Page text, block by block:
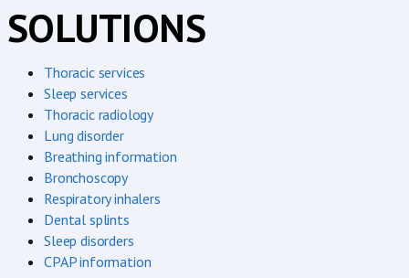
SOLUTIONS
Thoracic services
Sleep services
Thoracic radiology
Lung disorder
Breathing information
Bronchoscopy
Respiratory inhalers
Dental splints
Sleep disorders
CPAP information